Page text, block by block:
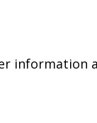
information